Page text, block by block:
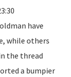
have
while others
the thread
a bumpier